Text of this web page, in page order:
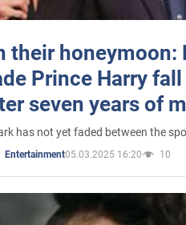
their honeymoon:
Prince Harry
seven years of
has not yet faded between the
Entertainment05.03.2025 16:20 10